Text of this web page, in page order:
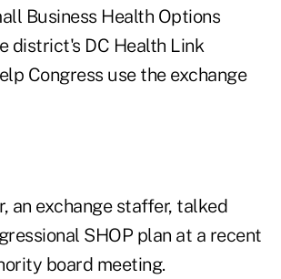
Business Health Options
district's DC Health Link
Congress use the exchange
an exchange staffer, talked
SHOP plan at a recent
board meeting.